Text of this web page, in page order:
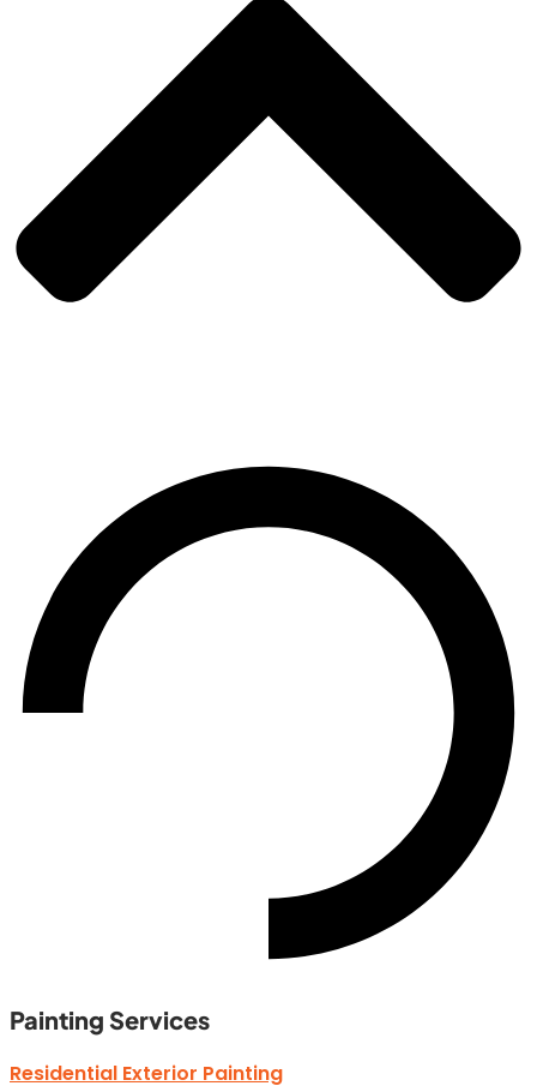
Painting Services
Residential Exterior Painting